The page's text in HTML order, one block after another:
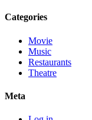
Categories
Movie
Music
Restaurants
Theatre
Meta